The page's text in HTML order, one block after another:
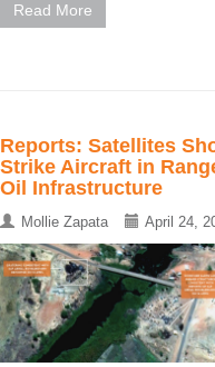
Read More
Reports: Satellites
Strike Aircraft in
Oil Infrastructure
Mollie Zapata April 24,